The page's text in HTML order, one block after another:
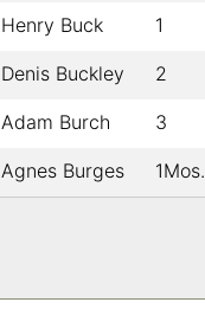
Henry Buck 1
Denis Buckley 2
Adam Burch 3
Agnes Burges 1Mos.